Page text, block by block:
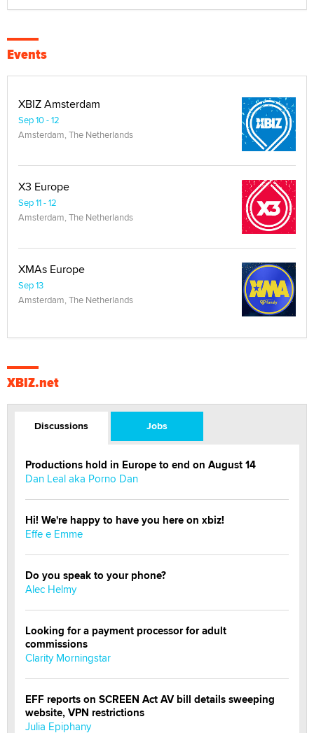
Events
XBIZ Amsterdam
Sep 10 - 12
Amsterdam, The Netherlands
X3 Europe
Sep 11 - 12
Amsterdam, The Netherlands
XMAs Europe
Sep 13
Amsterdam, The Netherlands
XBIZ.net
Discussions Jobs
Productions hold in Europe to end on August 14
Dan Leal aka Porno Dan
Hi! We're happy to have you here on xbiz!
Effe e Emme
Do you speak to your phone?
Alec Helmy
Looking for a payment processor for adult
commissions
Clarity Morningstar
EFF reports on SCREEN Act AV bill details sweeping
website, VPN restrictions
Julia Epiphany